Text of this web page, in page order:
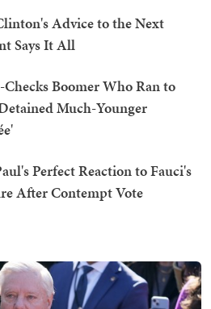
Advice to the Next
Says It All
Boomer Who Ran to
Much-Younger
Perfect Reaction to Fauci's
After Contempt Vote